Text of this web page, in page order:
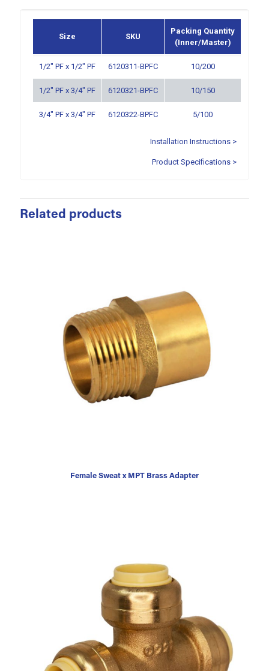
Size SKU
Packing Quantity
(Inner/Master)
1/2″ PF x 1/2″ PF 6120311-BPFC 10/200
1/2″ PF x 3/4″ PF 6120321-BPFC 10/150
3/4″ PF x 3/4″ PF 6120322-BPFC 5/100
Installation Instructions >
Product Specifications >
Related products
Female Sweat x MPT Brass Adapter